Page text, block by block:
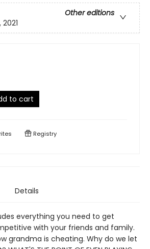
Other editions
to cart
Registry
Details
everything you need to get
with your friends and family.
grandma is cheating. Why do we let